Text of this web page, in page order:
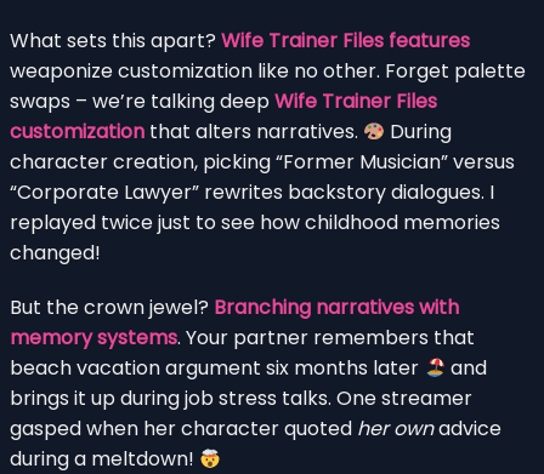
What sets this apart? Wife Trainer Files features
weaponize customization like no other. Forget palette
swaps – we’re talking deepWife Trainer Files
customization that alters narratives.
During
character creation, picking “Former Musician” versus
“Corporate Lawyer” rewrites backstory dialogues. I
replayed twice just to see how childhood memories
changed!
But the crown jewel? Branching narratives with
memory systems. Your partner remembers that
beach vacation argument six months later
and
brings it up during job stress talks. One streamer
gasped when her character quoted her ownadvice
during a meltdown!